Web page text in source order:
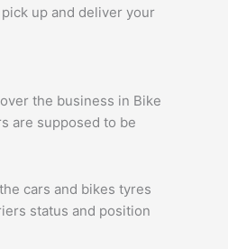
up and deliver your
the business in Bike
are supposed to be
cars and bikes tyres
status and position